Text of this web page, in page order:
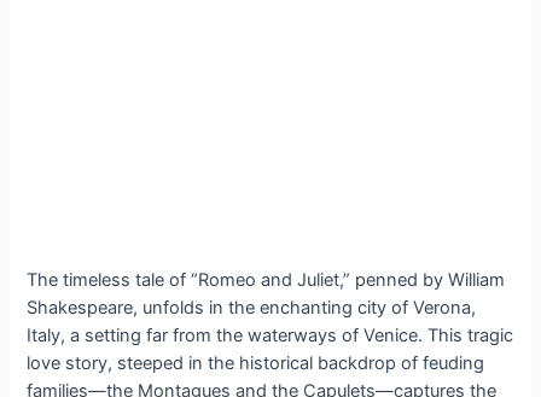
The timeless tale of “Romeo and Juliet,” penned by William
Shakespeare, unfolds in the enchanting city of Verona,
Italy, a setting far from the waterways of Venice. This tragic
love story, steeped in the historical backdrop of feuding
families—the Montagues and the Capulets—captures the